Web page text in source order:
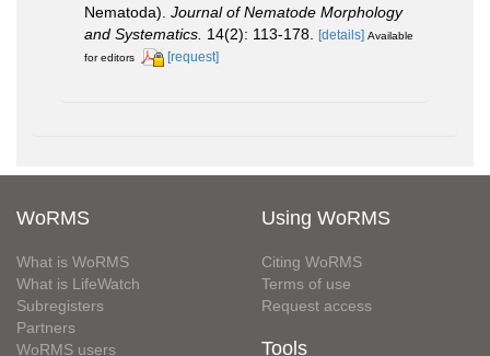
Nematoda). Journal of Nematode Morphology
and Systematics. 14(2): 113-178. [details] Available
for editors
[request]
WoRMS
What is WoRMS
What is LifeWatch
Subregisters
Partners
WoRMS users
Using WoRMS
Citing WoRMS
Terms of use
Request access
Tools